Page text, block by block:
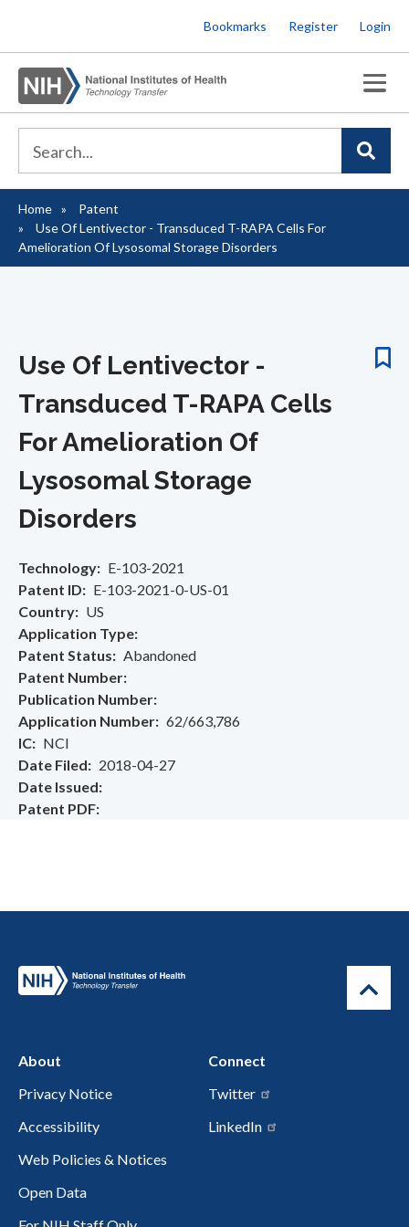
to
main
content
Bookmarks Register Login
Breadcrumb
Home
Patent
Use Of Lentivector - Transduced T-RAPA Cells For
Amelioration Of Lysosomal Storage Disorders
Use Of Lentivector -
Transduced T-RAPA Cells
For Amelioration Of
Lysosomal Storage
Disorders
Technology
E-103-2021
Patent ID
E-103-2021-0-US-01
Country
US
Application Type
Patent Status
Abandoned
Patent Number
Publication Number
Application Number
62/663,786
IC
NCI
Date Filed
2018-04-27
Date Issued
Patent PDF
About
Privacy Notice
Accessibility
Web Policies & Notices
Open Data
Connect
Twitter
LinkedIn